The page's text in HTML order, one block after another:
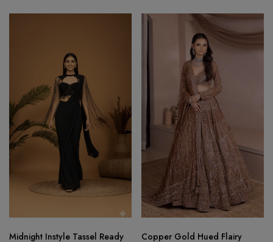
Midnight Instyle Tassel Ready
Copper Gold Hued Flairy